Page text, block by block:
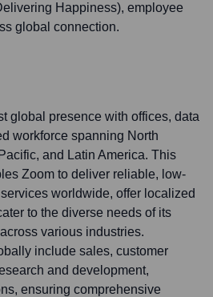
Happiness), employee
global connection.
global presence with offices, data
workforce spanning North
and Latin America. This
Zoom to deliver reliable, low-
worldwide, offer localized
to the diverse needs of its
various industries.
include sales, customer
and development,
ensuring comprehensive